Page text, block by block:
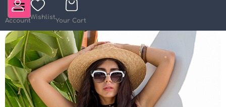
AccountWishlistYour Cart